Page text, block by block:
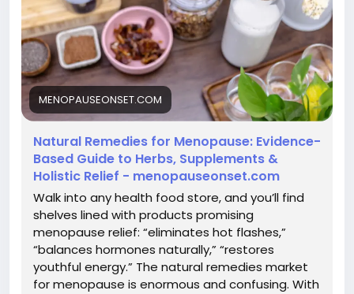
MENOPAUSEONSET.COM
Natural Remedies for Menopause: Evidence-
Based Guide to Herbs, Supplements &
Holistic Relief - menopauseonset.com
Walk into any health food store, and you’ll find
shelves lined with products promising
menopause relief: “eliminates hot flashes,”
“balances hormones naturally,” “restores
youthful energy.” The natural remedies market
for menopause is enormous and confusing. With